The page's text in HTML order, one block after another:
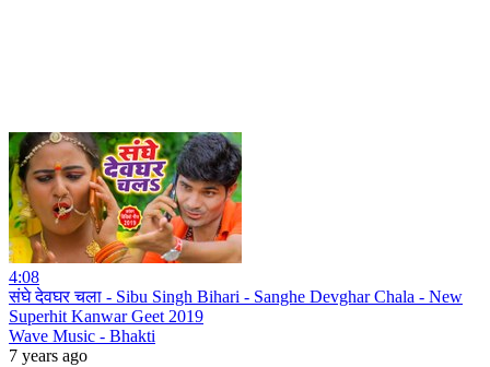
4:08
संघे देवघर चला - Sibu Singh Bihari - Sanghe Devghar Chala - New
Superhit Kanwar Geet 2019
Wave Music - Bhakti
7 years ago